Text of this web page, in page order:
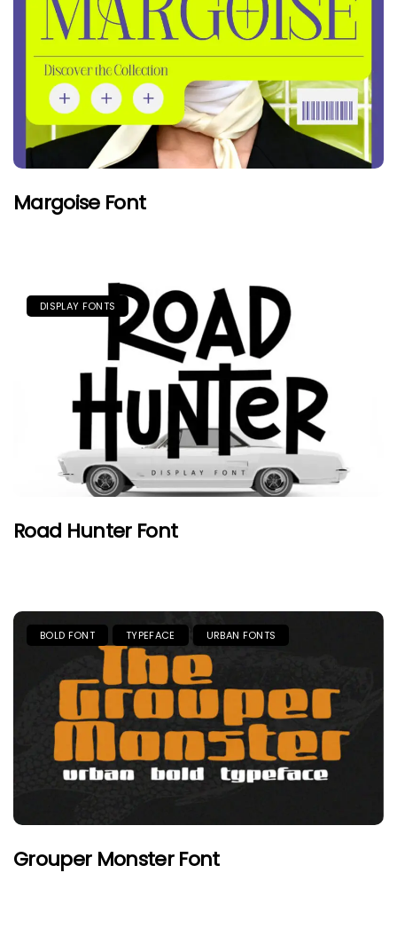
Margoise Font
DISPLAY FONTS
Road Hunter Font
BOLD FONT TYPEFACE URBAN FONTS
Grouper Monster Font